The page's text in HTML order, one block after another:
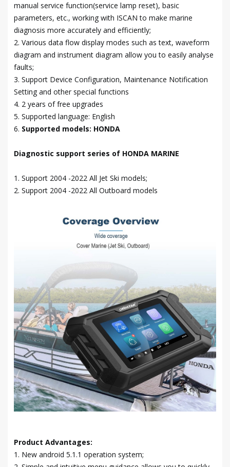
manual service function(service lamp reset), basic
parameters, etc., working with ISCAN to make marine
diagnosis more accurately and efficiently;
2. Various data flow display modes such as text, waveform
diagram and instrument diagram allow you to easily analyse
faults;
3. Support Device Configuration, Maintenance Notification
Setting and other special functions
4. 2 years of free upgrades
5. Supported language: English
6. Supported models: HONDA
Diagnostic support series of HONDA MARINE
1. Support 2004 -2022 All Jet Ski models;
2. Support 2004 -2022 All Outboard models
Product Advantages:
1. New android 5.1.1 operation system;